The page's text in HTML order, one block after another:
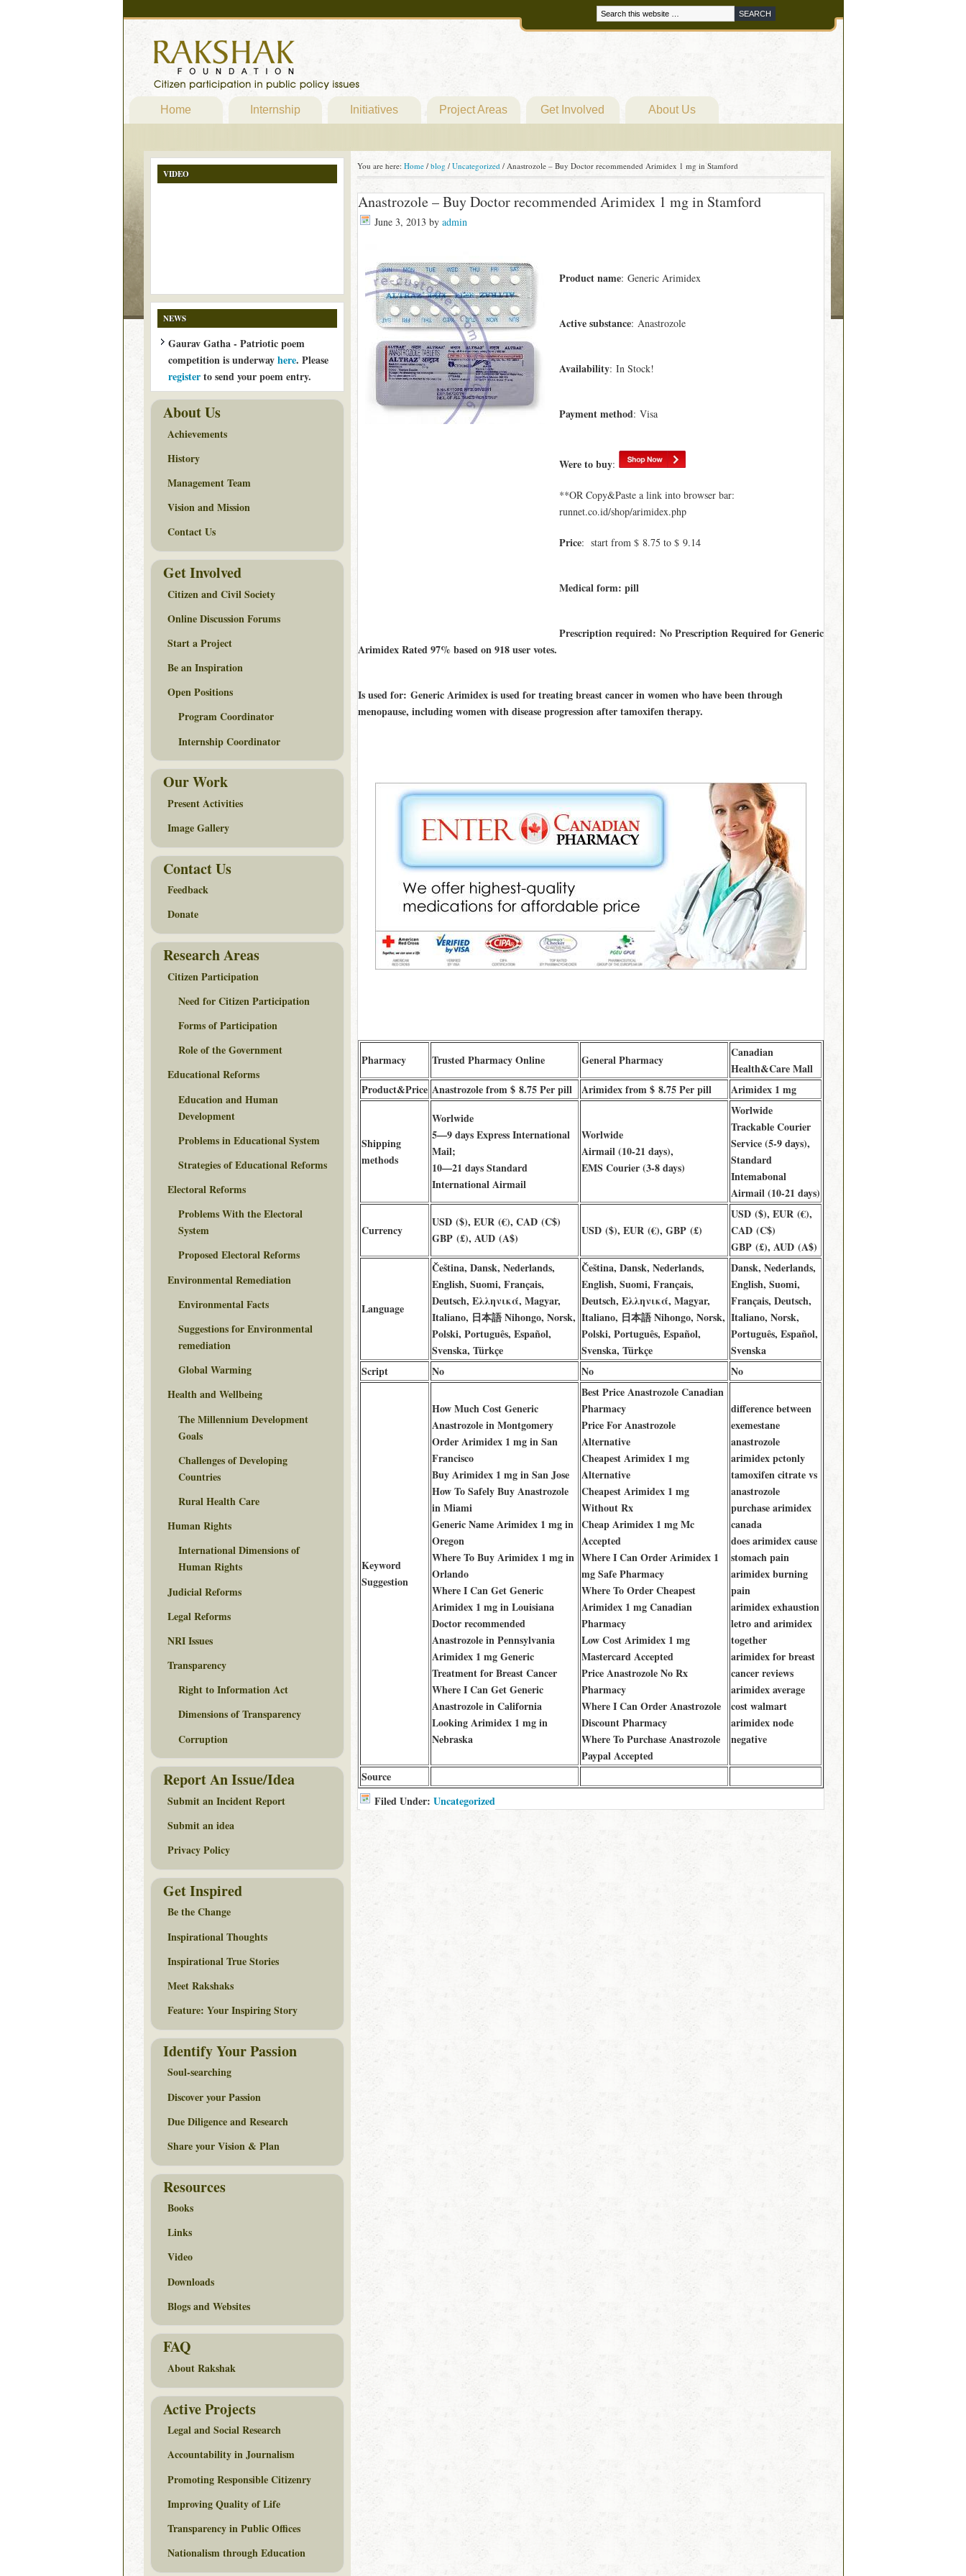
Home Internship Initiatives Project Areas Get Involved About Us
You are here: Home / blog / Uncategorized /Anastrozole – Buy Doctor recommended Arimidex 1 mg in Stamford
Anastrozole – Buy Doctor recommended Arimidex 1 mg in Stamford
June 3, 2013 by admin
Product name: Generic Arimidex
Active substance: Anastrozole
Availability: In Stock!
Payment method: Visa
Were to buy:
**OR Copy&Paste a link into browser bar:
runnet.co.id/shop/arimidex.php
Price: start from $ 8.75 to $ 9.14
Medical form: pill
Prescription required: No Prescription Required for Generic
Arimidex Rated97%based on918user votes.
Is used for: Generic Arimidex is used for treating breast cancer in women who have been through
menopause, including women with disease progression after tamoxifen therapy.
Pharmacy Trusted Pharmacy Online General Pharmacy
Canadian
Health&Care Mall
Product&Price Anastrozole from $ 8.75 Per pill Arimidex from $ 8.75 Per pill Arimidex 1 mg
Shipping
methods
Worlwide
5—9 days Express International
Mail;
10—21 days Standard
International Airmail
Worlwide
Airmail (10-21 days),
EMS Courier (3-8 days)
Worlwide
Trackable Courier
Service (5-9 days),
Standard
Intemabonal
Airmail (10-21 days)
Currency
USD ($), EUR (€), CAD (C$)
GBP (£), AUD (A$)
USD ($), EUR (€), GBP (£)
USD ($), EUR (€),
CAD (C$)
GBP (£), AUD (A$)
Language
Čeština, Dansk, Nederlands,
English, Suomi, Français,
Deutsch, Ελληνικά, Magyar,
Italiano, 日本語 Nihongo, Norsk,
Polski, Português, Español,
Svenska, Türkçe
Čeština, Dansk, Nederlands,
English, Suomi, Français,
Deutsch, Ελληνικά, Magyar,
Italiano, 日本語 Nihongo, Norsk,
Polski, Português, Español,
Svenska, Türkçe
Dansk, Nederlands,
English, Suomi,
Français, Deutsch,
Italiano, Norsk,
Português, Español,
Svenska
Script
No No No
Keyword
Suggestion
How Much Cost Generic
Anastrozole in Montgomery
Order Arimidex 1 mg in San
Francisco
Buy Arimidex 1 mg in San Jose
How To Safely Buy Anastrozole
in Miami
Generic Name Arimidex 1 mg in
Oregon
Where To Buy Arimidex 1 mg in
Orlando
Where I Can Get Generic
Arimidex 1 mg in Louisiana
Doctor recommended
Anastrozole in Pennsylvania
Arimidex 1 mg Generic
Treatment for Breast Cancer
Where I Can Get Generic
Anastrozole in California
Looking Arimidex 1 mg in
Nebraska
Best Price Anastrozole Canadian
Pharmacy
Price For Anastrozole
Alternative
Cheapest Arimidex 1 mg
Alternative
Cheapest Arimidex 1 mg
Without Rx
Cheap Arimidex 1 mg Mc
Accepted
Where I Can Order Arimidex 1
mg Safe Pharmacy
Where To Order Cheapest
Arimidex 1 mg Canadian
Pharmacy
Low Cost Arimidex 1 mg
Mastercard Accepted
Price Anastrozole No Rx
Pharmacy
Where I Can Order Anastrozole
Discount Pharmacy
Where To Purchase Anastrozole
Paypal Accepted
difference between
exemestane
anastrozole
arimidex pctonly
tamoxifen citrate vs
anastrozole
purchase arimidex
canada
does arimidex cause
stomach pain
arimidex burning
pain
arimidex exhaustion
letro and arimidex
together
arimidex for breast
cancer reviews
arimidex average
cost walmart
arimidex node
negative
Source
Filed Under: Uncategorized
VIDEO
NEWS
Gaurav Gatha - Patriotic poem
competition is underwayhere. Please
registerto send your poem entry.
About Us
Achievements
History
Management Team
Vision and Mission
Contact Us
Get Involved
Citizen and Civil Society
Online Discussion Forums
Start a Project
Be an Inspiration
Open Positions
Program Coordinator
Internship Coordinator
Our Work
Present Activities
Image Gallery
Contact Us
Feedback
Donate
Research Areas
Citizen Participation
Need for Citizen Participation
Forms of Participation
Role of the Government
Educational Reforms
Education and Human
Development
Problems in Educational System
Strategies of Educational Reforms
Electoral Reforms
Problems With the Electoral
System
Proposed Electoral Reforms
Environmental Remediation
Environmental Facts
Suggestions for Environmental
remediation
Global Warming
Health and Wellbeing
The Millennium Development
Goals
Challenges of Developing
Countries
Rural Health Care
Human Rights
International Dimensions of
Human Rights
Judicial Reforms
Legal Reforms
NRI Issues
Transparency
Right to Information Act
Dimensions of Transparency
Corruption
Report An Issue/Idea
Submit an Incident Report
Submit an idea
Privacy Policy
Get Inspired
Be the Change
Inspirational Thoughts
Inspirational True Stories
Meet Rakshaks
Feature: Your Inspiring Story
Identify Your Passion
Soul-searching
Discover your Passion
Due Diligence and Research
Share your Vision & Plan
Resources
Books
Links
Video
Downloads
Blogs and Websites
FAQ
About Rakshak
Active Projects
Legal and Social Research
Accountability in Journalism
Promoting Responsible Citizenry
Improving Quality of Life
Transparency in Public Offices
Nationalism through Education